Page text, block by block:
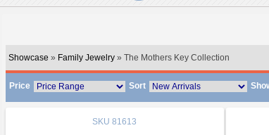
Showcase » Family Jewelry» The Mothers Key Collection
Price Sort
SKU 81613